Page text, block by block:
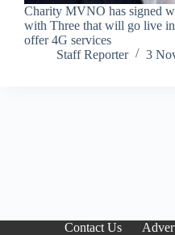
Charity MVNO has signed
with Three that will go live
offer 4G services
Staff Reporter
3
Contact Us